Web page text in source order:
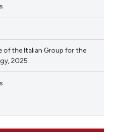
of the Italian Group for the
2025